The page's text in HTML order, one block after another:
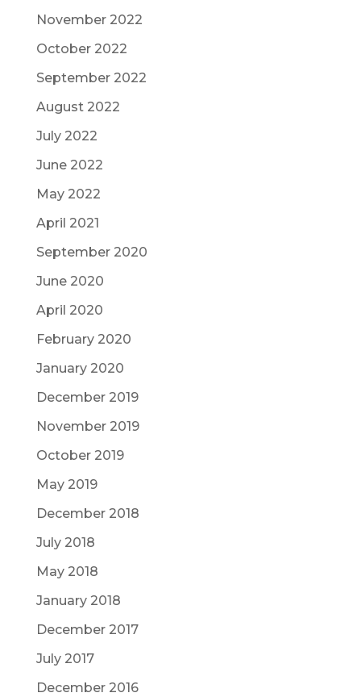
November 2022
October 2022
September 2022
August 2022
July 2022
June 2022
May 2022
April 2021
September 2020
June 2020
April 2020
February 2020
January 2020
December 2019
November 2019
October 2019
May 2019
December 2018
July 2018
May 2018
January 2018
December 2017
July 2017
December 2016